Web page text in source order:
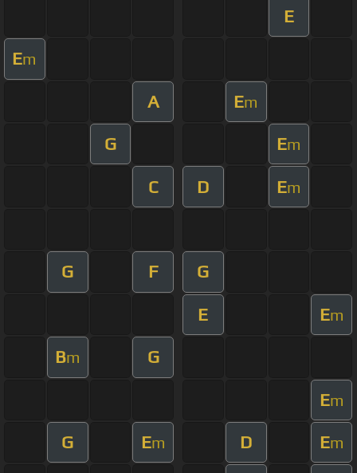
E
Em
A Em
G Em
C D Em
G F G
E Em
Bm G
Em
G Em D Em